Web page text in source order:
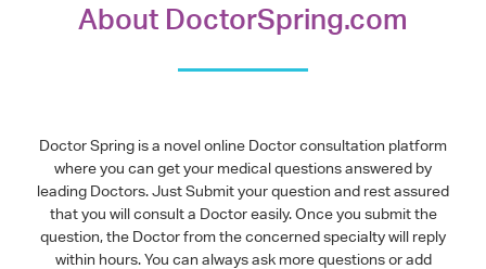
About DoctorSpring.com
Doctor Spring is a novel online Doctor consultation platform
where you can get your medical questions answered by
leading Doctors. Just Submit your question and rest assured
that you will consult a Doctor easily. Once you submit the
question, the Doctor from the concerned specialty will reply
within hours. You can always ask more questions or add